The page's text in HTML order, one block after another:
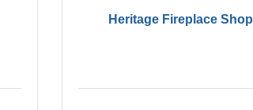
Heritage Fireplace Shop